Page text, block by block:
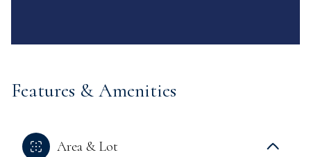
Features & Amenities
Area & Lot